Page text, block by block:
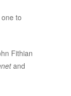
to
Fithian
and